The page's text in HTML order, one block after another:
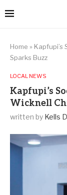
Home » Kapfupi’s
Sparks Buzz
LOCAL NEWS
Kapfupi’s
Wicknell
written by Kells